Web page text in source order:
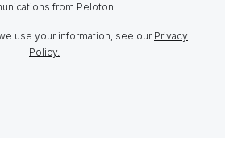
from Peloton.
use your information, see our Privacy
Policy.